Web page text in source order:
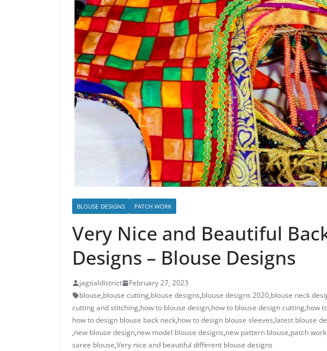
BLOUSE DESIGNS PATCH WORK
Very Nice and Beautiful
Designs – Blouse Designs
jagtialdistrict
February 27, 2023
blouse,blouse cutting,blouse designs,blouse designs 2020,blouse neck
cutting and stitching,how to blouse design,how to blouse design cutting,how
how to design blouse back neck,how to design blouse sleeves,latest blouse
,new blouse design,new model blouse designs,new pattern blouse,patch work
saree blouse,Very nice and beautiful different blouse designs